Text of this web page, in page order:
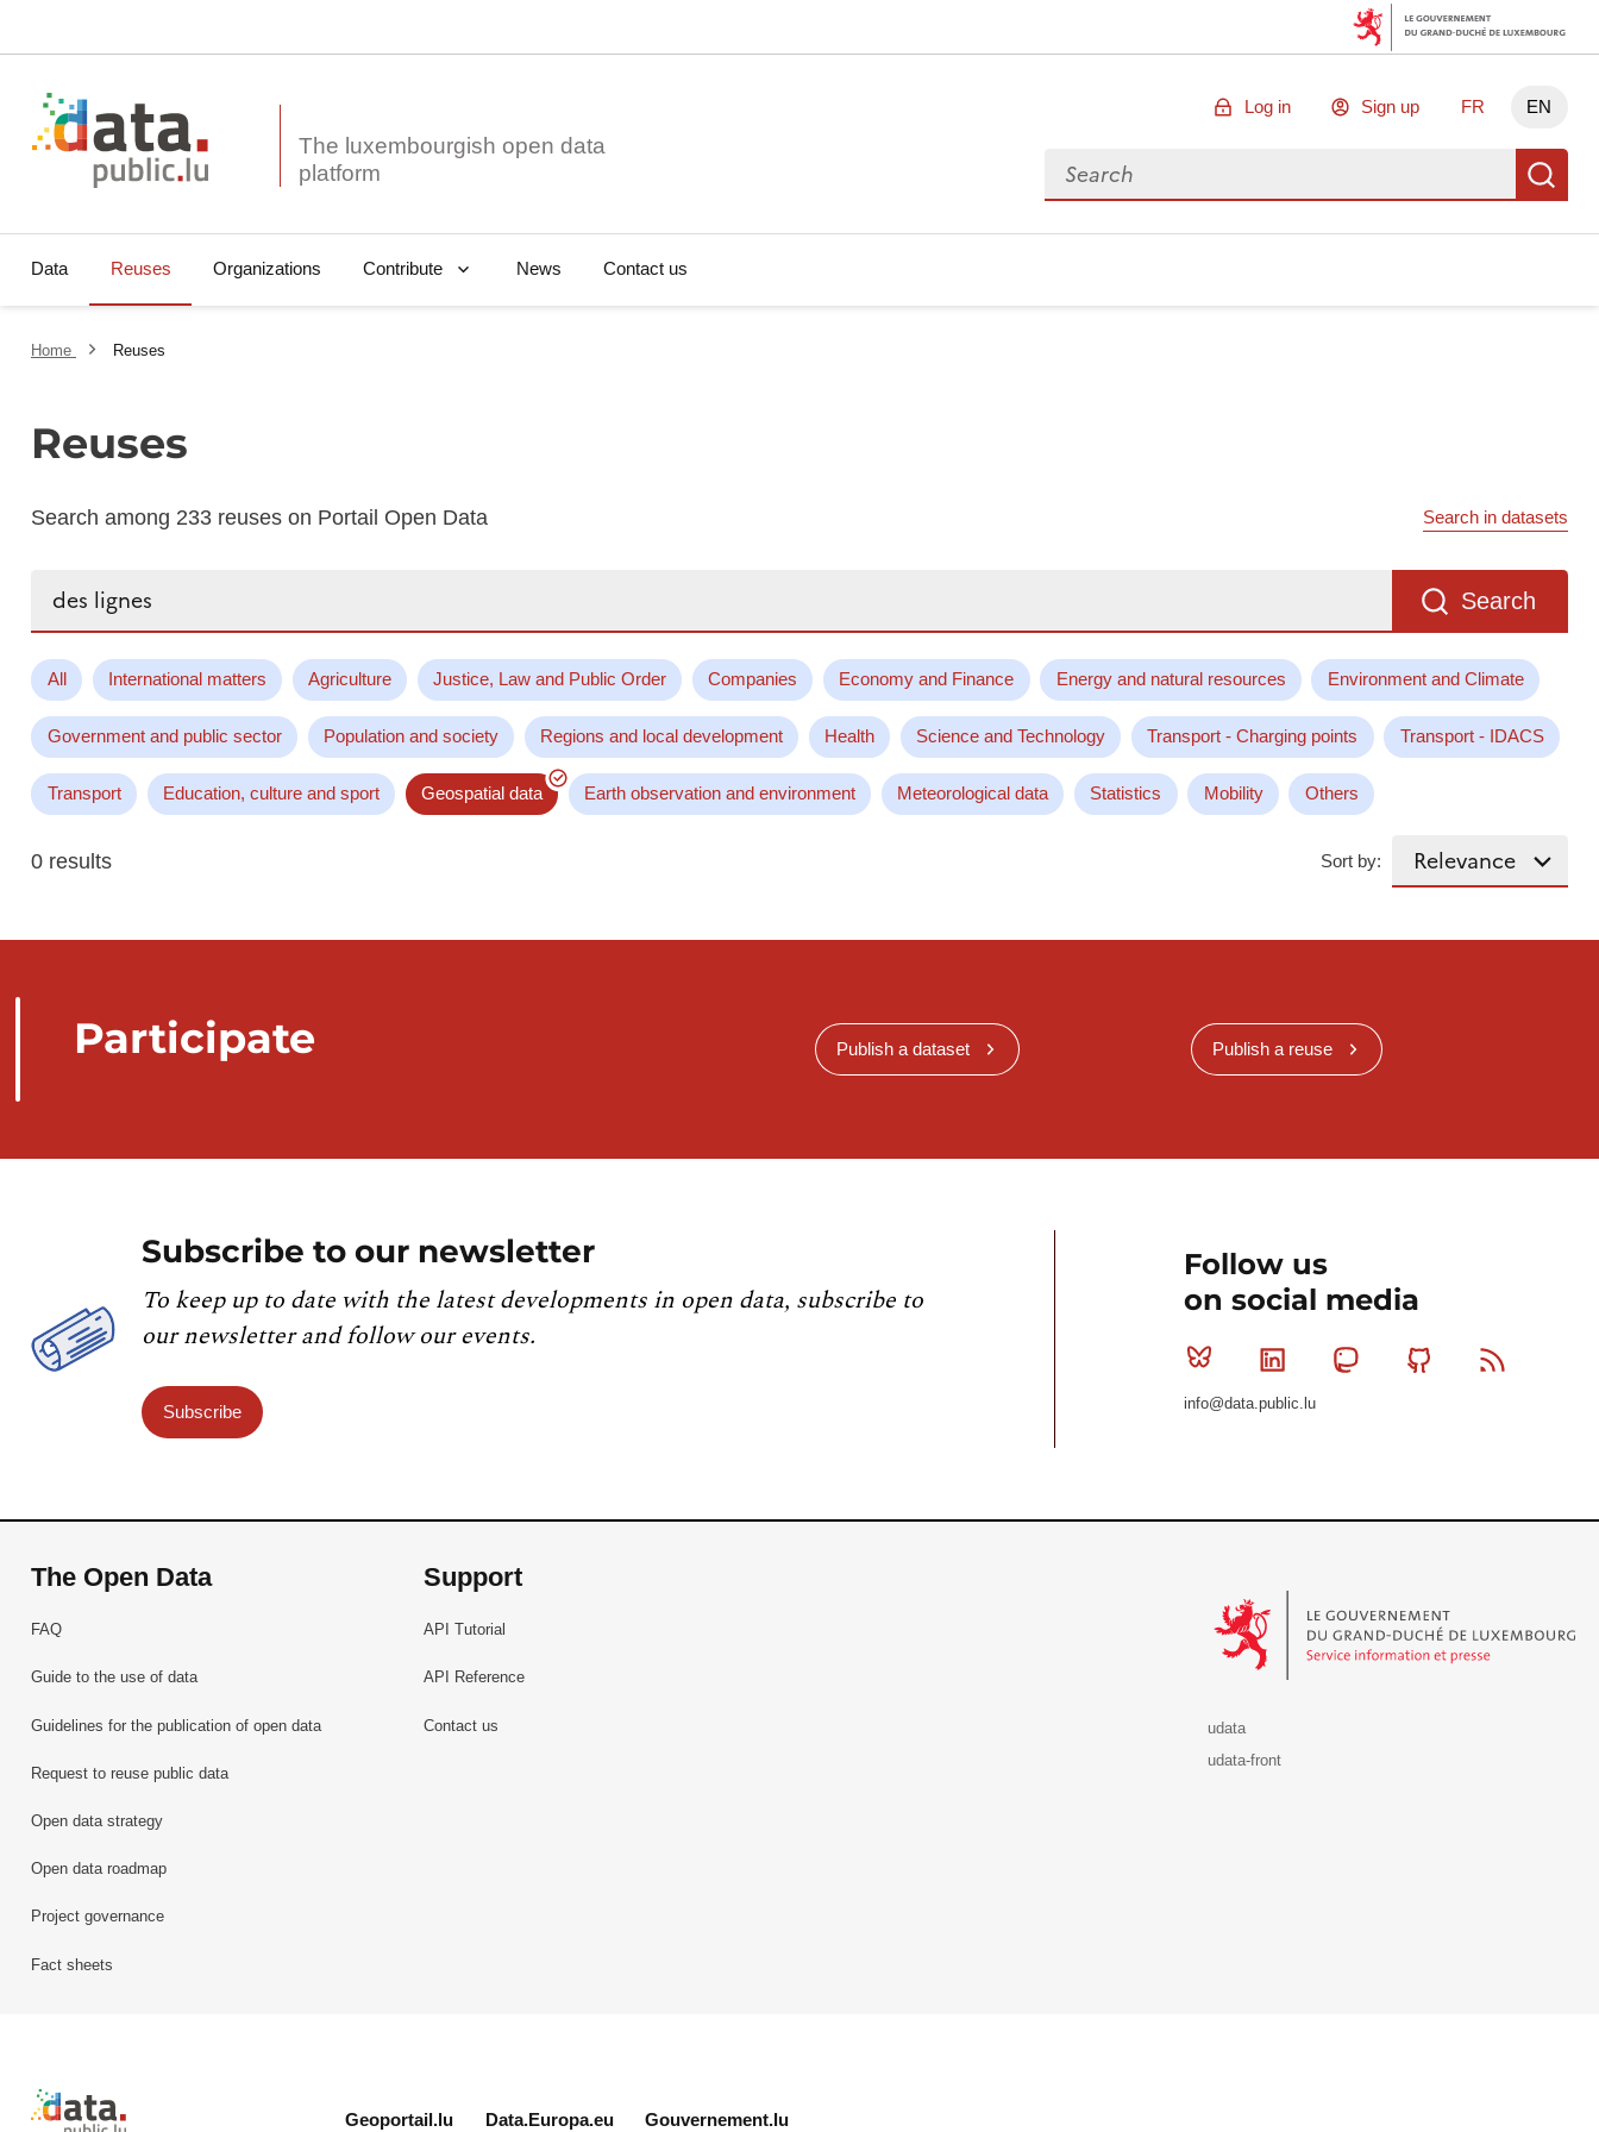
The luxembourgish open data
Log in Sign up FR EN
Search for data
Data Reuses Organizations Contribute News Contact us
Home Reuses
Reuses
Search among 233 reuses on Portail Open Data Search in datasets
Search
All International matters Agriculture Justice, Law and Public Order Companies Economy and Finance Energy and natural resources Environment and Climate
Government and public sector Population and society Regions and local development Health Science and Technology Transport - Charging points Transport - IDACS
Transport Education, culture and sport Geospatial data Earth observation and environment Meteorological data Statistics Mobility Others
0 results Sort by:
Participate Publish a dataset Publish a reuse
Subscribe to our newsletter
To keep up to date with the latest developments in open data, subscribe to
our newsletter and follow our events.
Subscribe
Follow us
on social media
Bluesky Linkedin MastodonGithub
info@data.public.lu
The Open Data
FAQ
Guide to the use of data
Guidelines for the publication of open data
Request to reuse public data
Open data strategy
Open data roadmap
Project governance
Fact sheets
Support
API Tutorial
API Reference
Contact us
udata
udata-front
Retour à l'accueil de data.public.lu
Geoportail.lu Data.Europa.eu Gouvernement.lu